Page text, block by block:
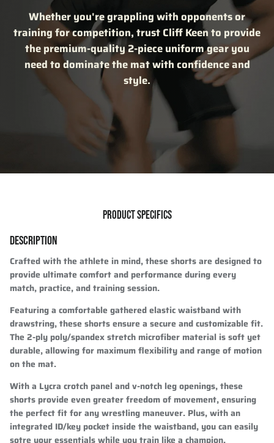
Whether you're grappling with opponents or
training for competition, trust Cliff Keen to provide
the premium-quality 2-piece uniform gear you
need to dominate the mat with confidence and
style.
PRODUCT SPECIFICS
DESCRIPTION
Crafted with the athlete in mind, these shorts are designed to
provide ultimate comfort and performance during every
match, practice, and training session.
Featuring a comfortable gathered elastic waistband with
drawstring, these shorts ensure a secure and customizable fit.
The 2-ply poly/spandex stretch microfiber material is soft yet
durable, allowing for maximum flexibility and range of motion
on the mat.
With a Lycra crotch panel and v-notch leg openings, these
shorts provide even greater freedom of movement, ensuring
the perfect fit for any wrestling maneuver. Plus, with an
integrated ID/key pocket inside the waistband, you can easily
sotre your essentials while you train like a champion.